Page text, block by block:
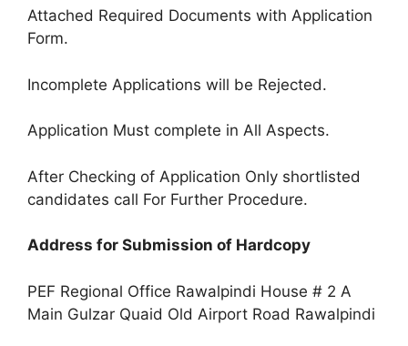
Attached Required Documents with Application
Form.
Incomplete Applications will be Rejected.
Application Must complete in All Aspects.
After Checking of Application Only shortlisted
candidates call For Further Procedure.
Address for Submission of Hardcopy
PEF Regional Office Rawalpindi House # 2 A
Main Gulzar Quaid Old Airport Road Rawalpindi